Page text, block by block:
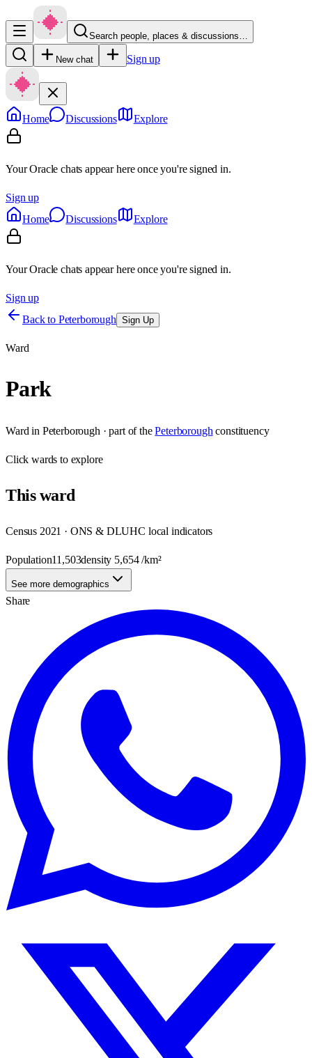
Search people, places & discussions…
New chat Sign up
Home Discussions Explore
Your Oracle chats appear here once you're signed in.
Sign up
Home
Discussions Explore
Your Oracle chats appear here once you're signed in.
Sign up
Back to Peterborough Sign Up
Ward
Park
Ward in Peterborough · part of the Peterborough constituency
Clickwards to explore
Thisward
Census 2021 · ONS & DLUHC local indicators
Population11,503density 5,654/km²
See more demographics
Share